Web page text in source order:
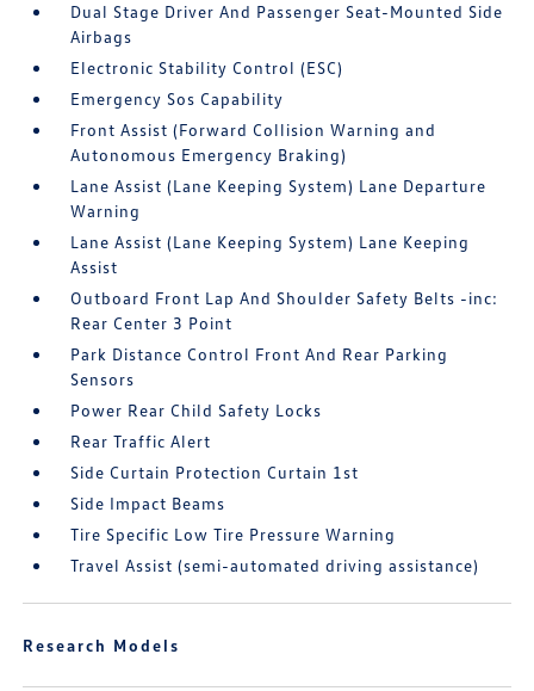
Dual Stage Driver And Passenger Seat-Mounted Side
Airbags
Electronic Stability Control (ESC)
Emergency Sos Capability
Front Assist (Forward Collision Warning and
Autonomous Emergency Braking)
Lane Assist (Lane Keeping System) Lane Departure
Warning
Lane Assist (Lane Keeping System) Lane Keeping
Assist
Outboard Front Lap And Shoulder Safety Belts -inc:
Rear Center 3 Point
Park Distance Control Front And Rear Parking
Sensors
Power Rear Child Safety Locks
Rear Traffic Alert
Side Curtain Protection Curtain 1st
Side Impact Beams
Tire Specific Low Tire Pressure Warning
Travel Assist (semi-automated driving assistance)
Research Models